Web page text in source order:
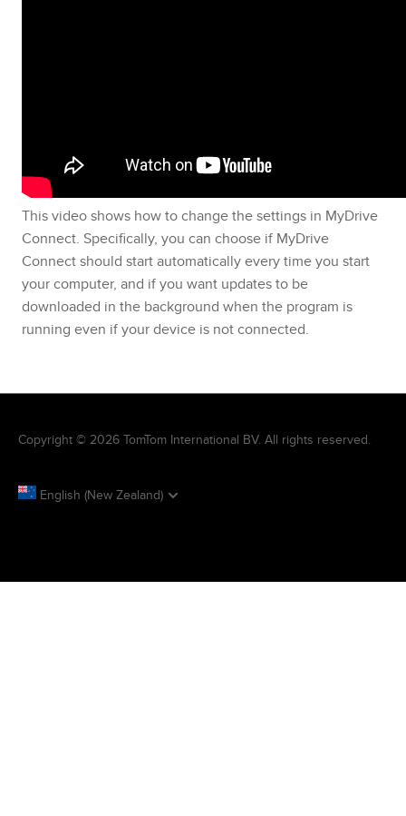
This video shows how to change the settings in MyDrive
Connect. Specifically, you can choose if MyDrive
Connect should start automatically every time you start
your computer, and if you want updates to be
downloaded in the background when the program is
running even if your device is not connected.
Copyright © 2026 TomTom International BV. All rights reserved.
English (New Zealand)